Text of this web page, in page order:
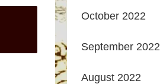
October 2022
September 2022
August 2022